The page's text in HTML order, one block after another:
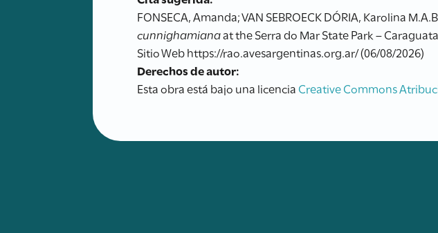
FONSECA, Amanda; VAN SEBROECK DÓRIA, Karolina
cunnighamianaat the Serra do Mar State Park –
Sitio Web https://rao.avesargentinas.org.ar/ (06/08/2026)
Derechos de autor:
Esta obra está bajo una licencia Creative Commons